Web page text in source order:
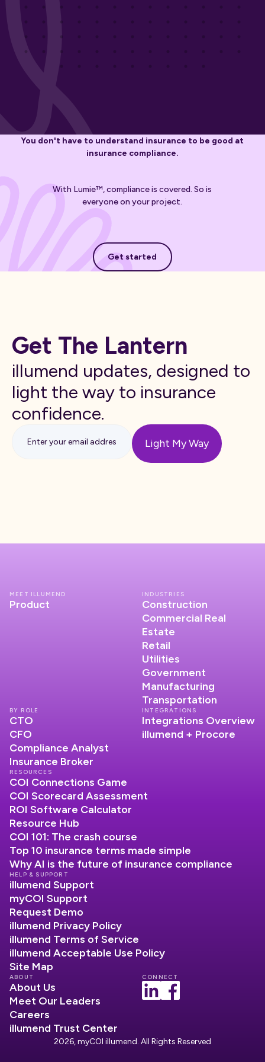
You don't have to understand insurance to be good at
insurance compliance.
With Lumie™, compliance is covered. So is
everyone on your project.
Get started
Get started
Get The Lantern
illumend updates, designed to
light the way to insurance
confidence.
MEET ILLUMEND
Product
INDUSTRIES
Construction
Commercial Real
Estate
Retail
Utilities
Government
Manufacturing
Transportation
INTEGRATIONS
Integrations Overview
illumend + Procore
BY ROLE
CTO
CFO
Compliance Analyst
Insurance Broker
ABOUT
About Us
Meet Our Leaders
Careers
illumend Trust Center
RESOURCES
COI Connections Game
COI Scorecard Assessment
ROI Software Calculator
Resource Hub
COI 101: The crash course
Top 10 insurance terms made simple
Why AI is the future of insurance compliance
HELP & SUPPORT
illumend Support
myCOI Support
Request Demo
illumend Privacy Policy
illumend Terms of Service
illumend Acceptable Use Policy
Site Map
CONNECT
2026, myCOI illumend. All Rights Reserved